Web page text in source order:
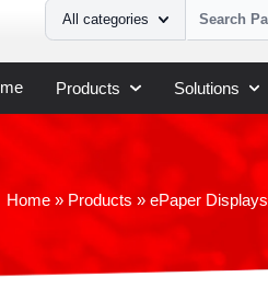
Your Email
All categories
Products Solutions
Home » Products »ePaper Displays